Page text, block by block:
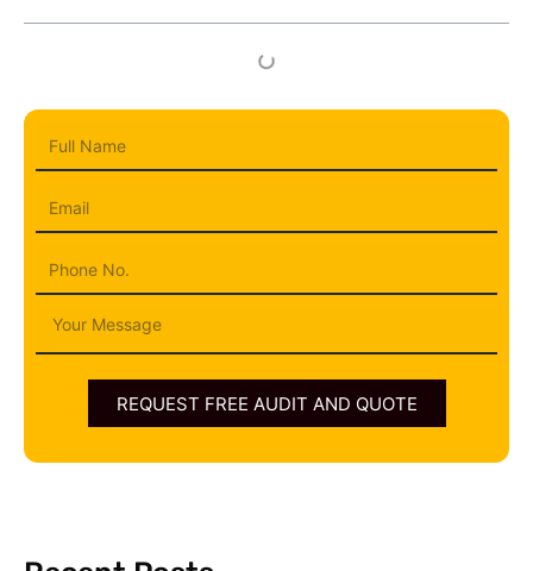
Message
REQUEST FREE AUDIT AND QUOTE